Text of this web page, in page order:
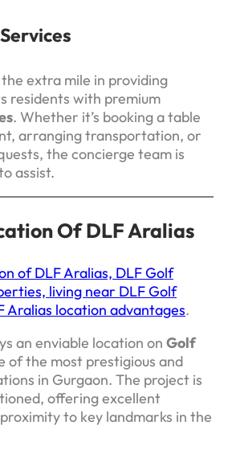
extra mile in providing
residents with premium
. Whether it’s booking a table
arranging transportation, or
the concierge team is
assist.
Of DLF Aralias
of DLF Aralias, DLF Golf
living near DLF Golf
Aralias location advantages.
an enviable location on Golf
of the most prestigious and
in Gurgaon. The project is
offering excellent
to key landmarks in the